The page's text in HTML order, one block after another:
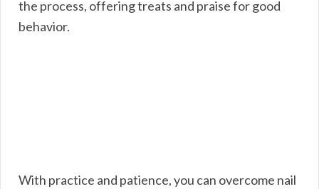
the process, offering treats and praise for good
behavior.
With practice and patience, you can overcome nail